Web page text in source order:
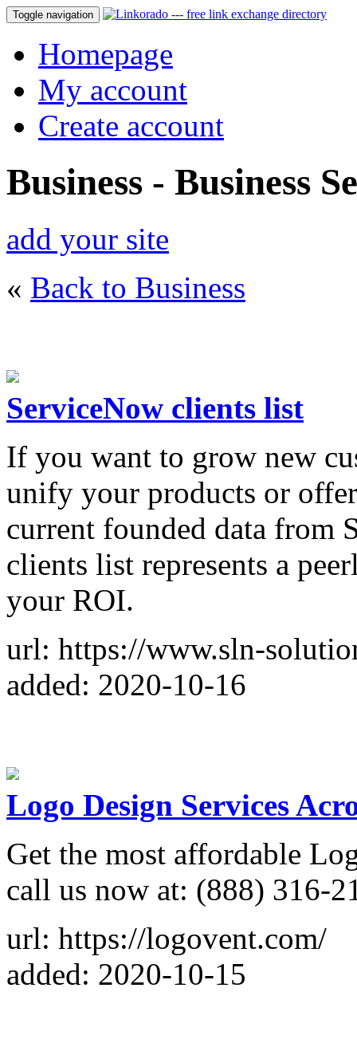
Toggle navigation
Homepage
My account
Create account
Business - Business
add your site
« Back to Business
ServiceNow clients list
If you want to grow new
unify your products or
current founded data from
clients list represents a
your ROI.
url: https://www.sln-
added: 2020-10-16
Logo Design Services
Get the most affordable
call us now at: (888) 316-
url: https://logovent.com/
added: 2020-10-15